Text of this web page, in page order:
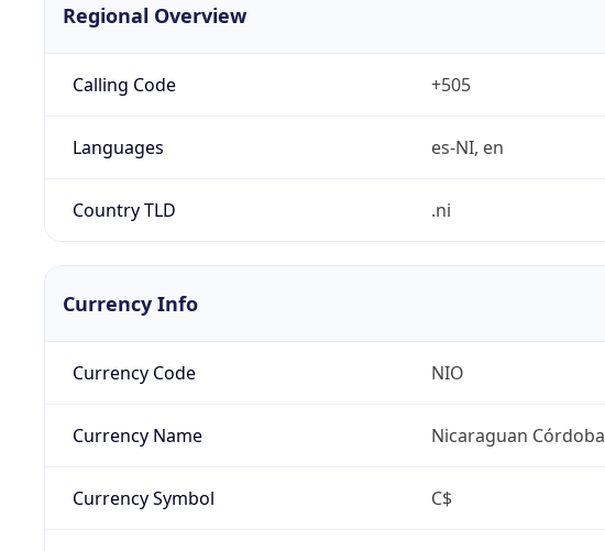
Regional Overview
Calling Code +505
Languages es-NI, en
Country TLD .ni
Currency Info
Currency Code NIO
Currency Name Nicaraguan Córdoba
Currency Symbol C$